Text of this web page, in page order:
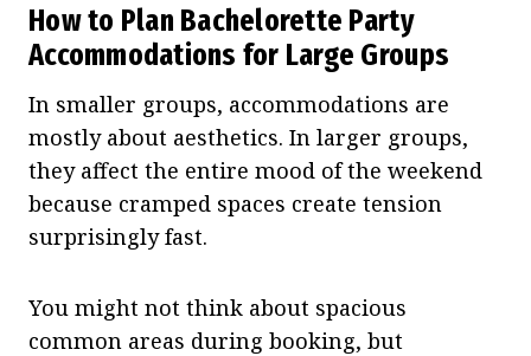
How to Plan Bachelorette Party
Accommodations for Large Groups
In smaller groups, accommodations are
mostly about aesthetics. In larger groups,
they affect the entire mood of the weekend
because cramped spaces create tension
surprisingly fast.
You might not think about spacious
common areas during booking, but